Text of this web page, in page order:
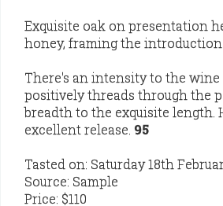
Exquisite oak on presentation
honey, framing the introduction
There's an intensity to the
positively threads through the
breadth to the exquisite length.
excellent release. 95
Tasted on: Saturday 18th
Source: Sample
Price: $110